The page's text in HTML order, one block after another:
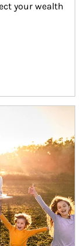
your wealth